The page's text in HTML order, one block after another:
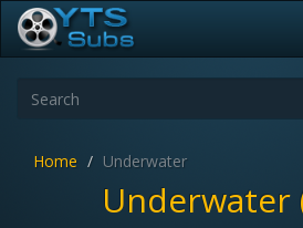
Home Underwater
Underwater